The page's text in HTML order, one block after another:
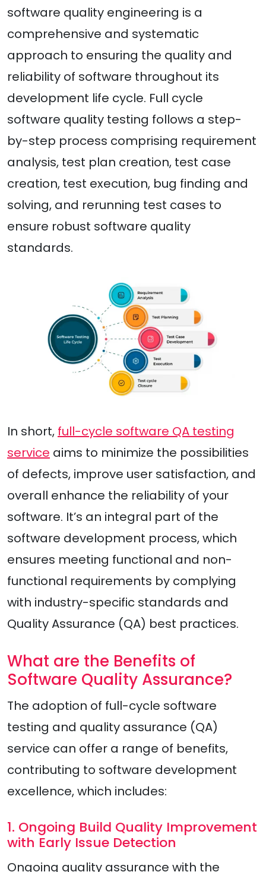
software quality engineering is a
comprehensive and systematic
approach to ensuring the quality and
reliability of software throughout its
development life cycle. Full cycle
software quality testing follows a step-
by-step process comprising requirement
analysis, test plan creation, test case
creation, test execution, bug finding and
solving, and rerunning test cases to
ensure robust software quality
standards.
In short, full-cycle software QA testing
service aims to minimize the possibilities
of defects, improve user satisfaction, and
overall enhance the reliability of your
software. It’s an integral part of the
software development process, which
ensures meeting functional and non-
functional requirements by complying
with industry-specific standards and
Quality Assurance (QA) best practices.
What are the Benefits of
Software Quality Assurance?
The adoption of full-cycle software
testing and quality assurance (QA)
service can offer a range of benefits,
contributing to software development
excellence, which includes:
1. Ongoing Build Quality Improvement
with Early Issue Detection
Ongoing quality assurance with the